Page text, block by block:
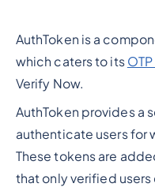
AuthToken is a
which caters to its
Verify Now.
AuthToken provides a
authenticate users for
These tokens are
that only verified